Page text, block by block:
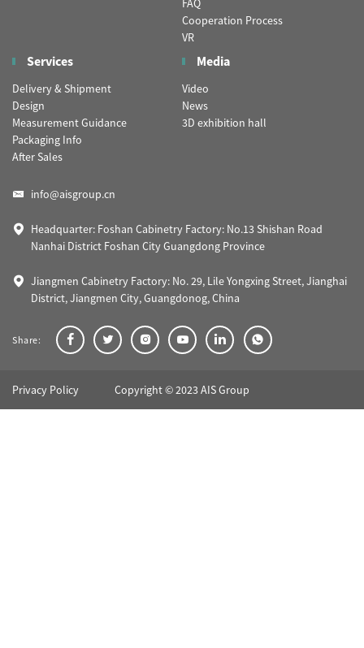
FAQ
Cooperation Process
VR
Services
Delivery & Shipment
Design
Measurement Guidance
Packaging Info
After Sales
Media
Video
News
3D exhibition hall
info@aisgroup.cn
Headquarter: Foshan Cabinetry Factory: No.13 Shishan Road
Nanhai District Foshan City Guangdong Province
Jiangmen Cabinetry Factory: No. 29, Lile Yongxing Street, Jianghai
District, Jiangmen City, Guangdonog, China
Share:
Privacy Policy Copyright © 2023 AIS Group